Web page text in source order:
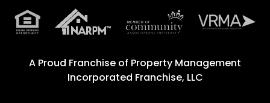
A Proud Franchise of Property Management
Incorporated Franchise, LLC